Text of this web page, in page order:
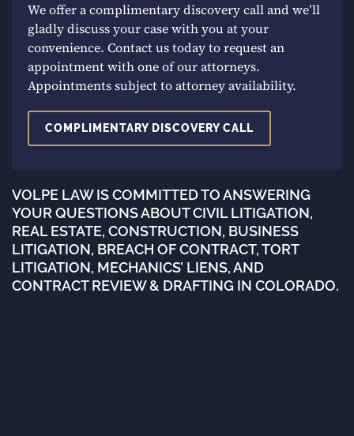
We offer a complimentary discovery call and we’ll
gladly discuss your case with you at your
convenience. Contact us today to request an
appointment with one of our attorneys.
Appointments subject to attorney availability.
COMPLIMENTARY DISCOVERY CALL
VOLPE LAW IS COMMITTED TO ANSWERING
YOUR QUESTIONS ABOUT CIVIL LITIGATION,
REAL ESTATE, CONSTRUCTION, BUSINESS
LITIGATION, BREACH OF CONTRACT, TORT
LITIGATION, MECHANICS’ LIENS, AND
CONTRACT REVIEW & DRAFTING IN COLORADO.